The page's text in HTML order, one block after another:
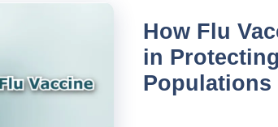
How Flu
in
Populations